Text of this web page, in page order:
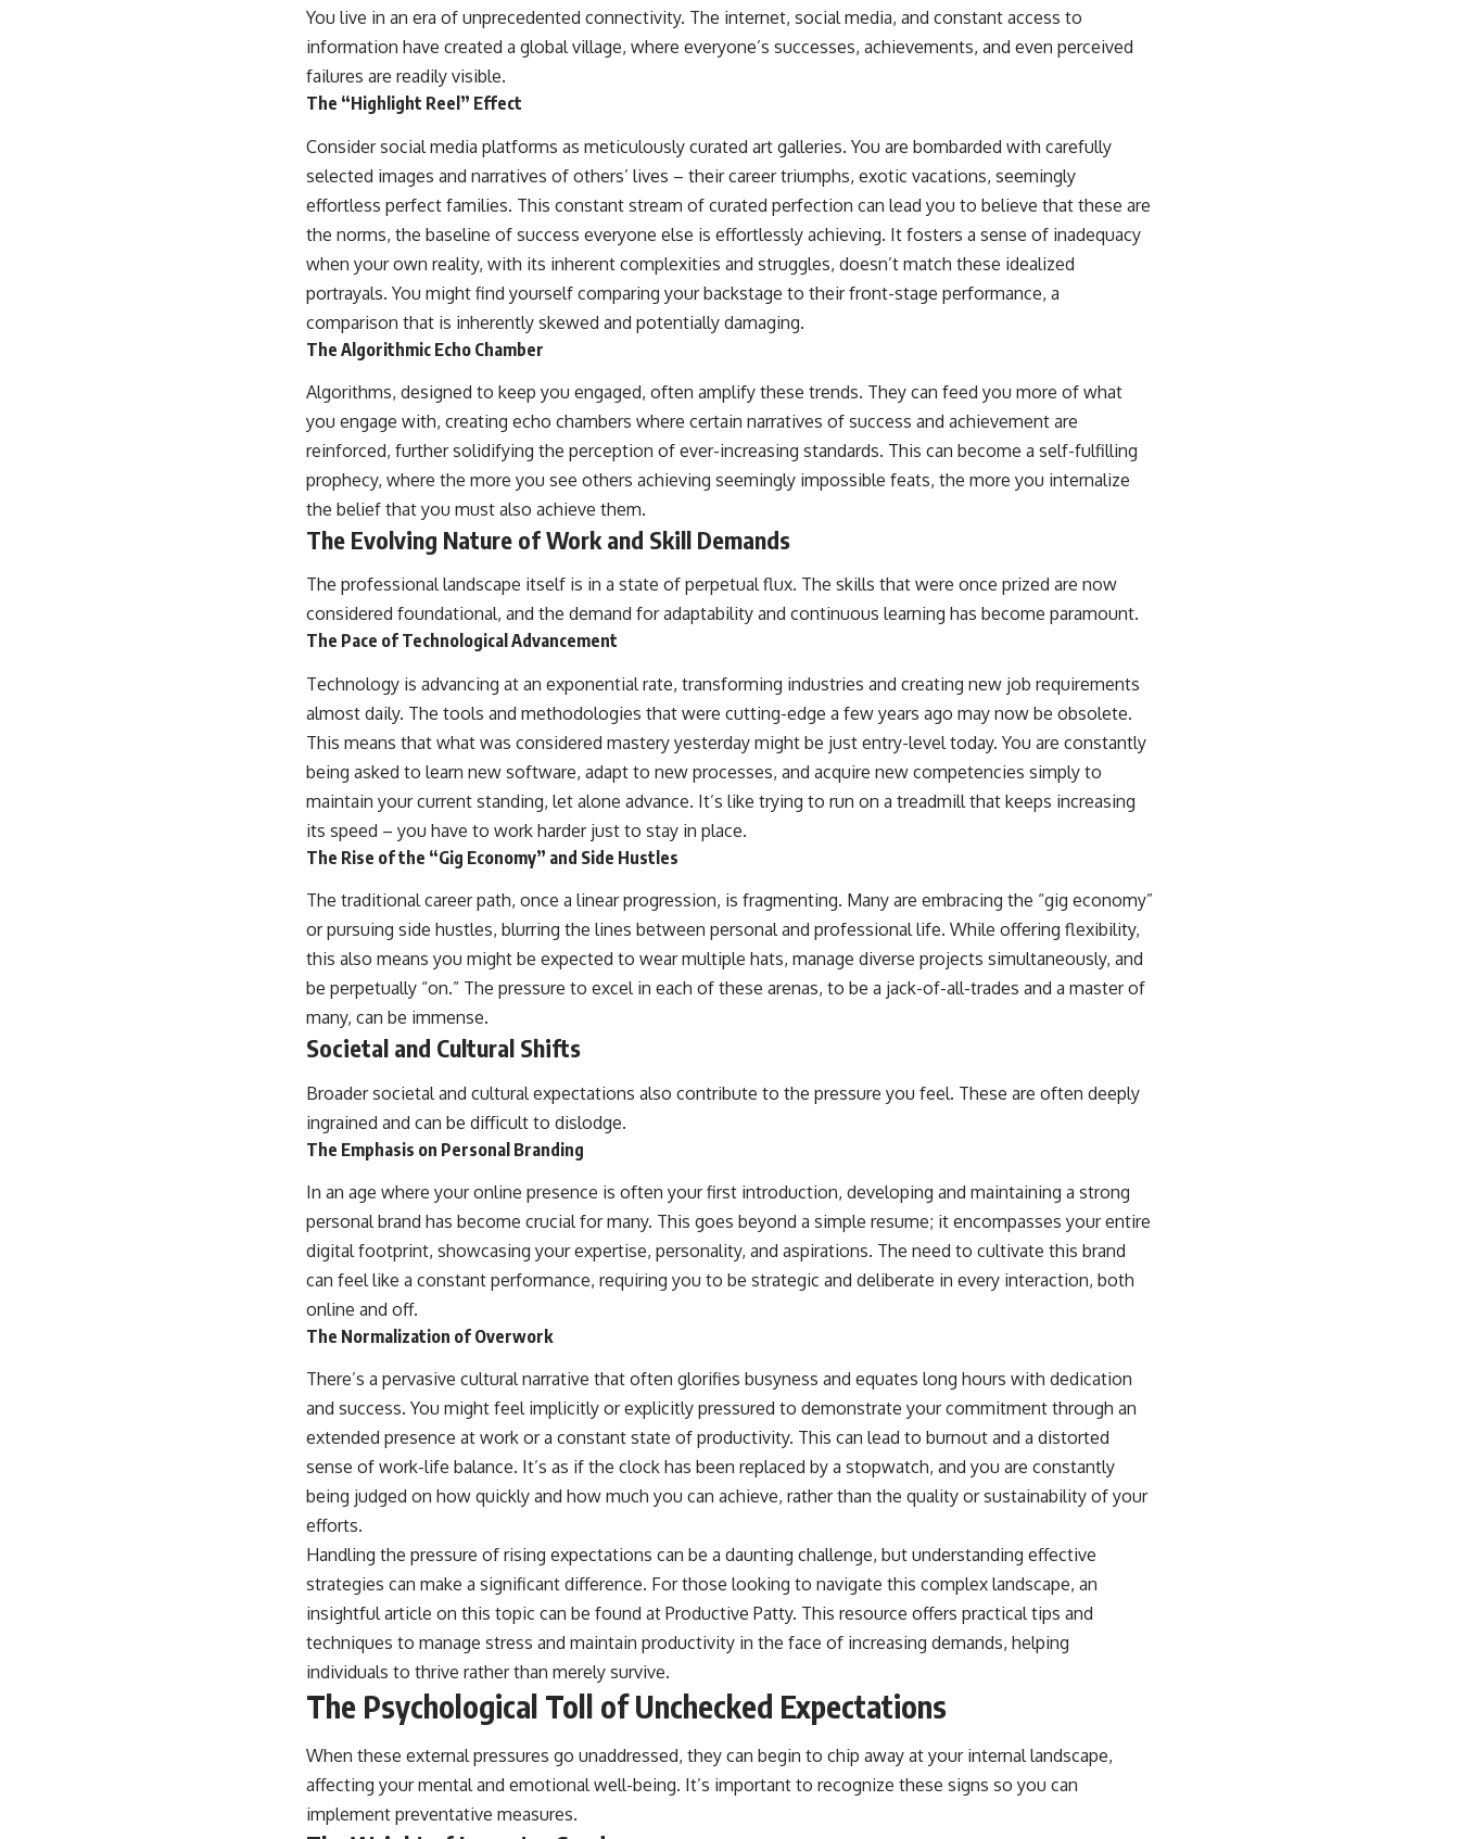
You live in an era of unprecedented connectivity. The internet, social media, and constant access to
information have created a global village, where everyone’s successes, achievements, and even perceived
failures are readily visible.
The “Highlight Reel” Effect
Consider social media platforms as meticulously curated art galleries. You are bombarded with carefully
selected images and narratives of others’ lives – their career triumphs, exotic vacations, seemingly
effortless perfect families. This constant stream of curated perfection can lead you to believe that these are
the norms, the baseline of success everyone else is effortlessly achieving. It fosters a sense of inadequacy
when your own reality, with its inherent complexities and struggles, doesn’t match these idealized
portrayals. You might find yourself comparing your backstage to their front-stage performance, a
comparison that is inherently skewed and potentially damaging.
The Algorithmic Echo Chamber
Algorithms, designed to keep you engaged, often amplify these trends. They can feed you more of what
you engage with, creating echo chambers where certain narratives of success and achievement are
reinforced, further solidifying the perception of ever-increasing standards. This can become a self-fulfilling
prophecy, where the more you see others achieving seemingly impossible feats, the more you internalize
the belief that you must also achieve them.
The Evolving Nature of Work and Skill Demands
The professional landscape itself is in a state of perpetual flux. The skills that were once prized are now
considered foundational, and the demand for adaptability and continuous learning has become paramount.
The Pace of Technological Advancement
Technology is advancing at an exponential rate, transforming industries and creating new job requirements
almost daily. The tools and methodologies that were cutting-edge a few years ago may now be obsolete.
This means that what was considered mastery yesterday might be just entry-level today. You are constantly
being asked to learn new software, adapt to new processes, and acquire new competencies simply to
maintain your current standing, let alone advance. It’s like trying to run on a treadmill that keeps increasing
its speed – you have to work harder just to stay in place.
The Rise of the “Gig Economy” and Side Hustles
The traditional career path, once a linear progression, is fragmenting. Many are embracing the “gig economy”
or pursuing side hustles, blurring the lines between personal and professional life. While offering flexibility,
this also means you might be expected to wear multiple hats, manage diverse projects simultaneously, and
be perpetually “on.” The pressure to excel in each of these arenas, to be a jack-of-all-trades and a master of
many, can be immense.
Societal and Cultural Shifts
Broader societal and cultural expectations also contribute to the pressure you feel. These are often deeply
ingrained and can be difficult to dislodge.
The Emphasis on Personal Branding
In an age where your online presence is often your first introduction, developing and maintaining a strong
personal brand has become crucial for many. This goes beyond a simple resume; it encompasses your entire
digital footprint, showcasing your expertise, personality, and aspirations. The need to cultivate this brand
can feel like a constant performance, requiring you to be strategic and deliberate in every interaction, both
online and off.
The Normalization of Overwork
There’s a pervasive cultural narrative that often glorifies busyness and equates long hours with dedication
and success. You might feel implicitly or explicitly pressured to demonstrate your commitment through an
extended presence at work or a constant state of productivity. This can lead to burnout and a distorted
sense of work-life balance. It’s as if the clock has been replaced by a stopwatch, and you are constantly
being judged on how quickly and how much you can achieve, rather than the quality or sustainability of your
efforts.
Handling the pressure of rising expectations can be a daunting challenge, but understanding effective
strategies can make a significant difference. For those looking to navigate this complex landscape, an
insightful article on this topic can be found at Productive Patty. This resource offers practical tips and
techniques to manage stress and maintain productivity in the face of increasing demands, helping
individuals to thrive rather than merely survive.
The Psychological Toll of Unchecked Expectations
When these external pressures go unaddressed, they can begin to chip away at your internal landscape,
affecting your mental and emotional well-being. It’s important to recognize these signs so you can
implement preventative measures.